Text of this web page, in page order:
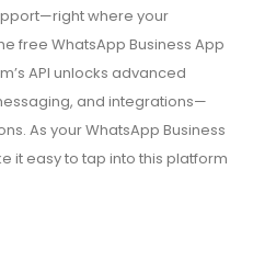
where your
free WhatsApp Business App
API unlocks advanced
and integrations—
As your WhatsApp Business
it easy to tap into this platform